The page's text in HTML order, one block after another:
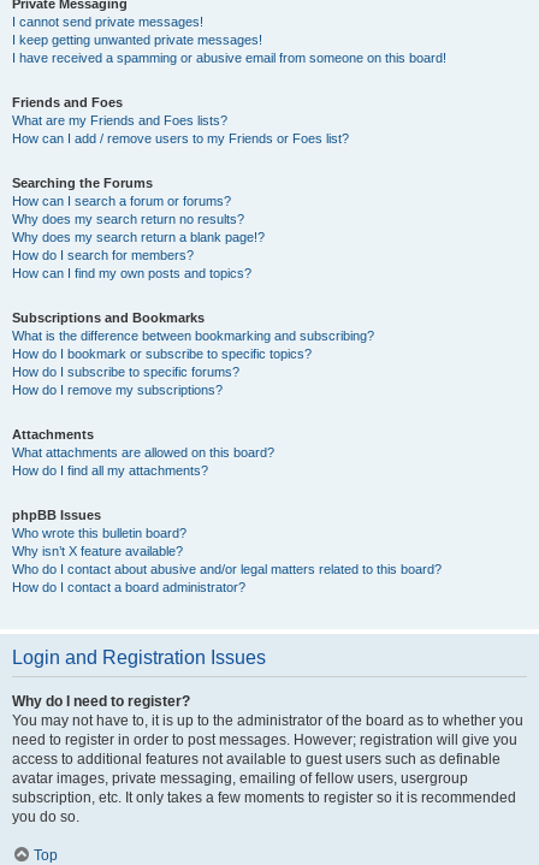
Private Messaging
I cannot send private messages!
I keep getting unwanted private messages!
I have received a spamming or abusive email from someone on this board!
Friends and Foes
What are my Friends and Foes lists?
How can I add / remove users to my Friends or Foes list?
Searching the Forums
How can I search a forum or forums?
Why does my search return no results?
Why does my search return a blank page!?
How do I search for members?
How can I find my own posts and topics?
Subscriptions and Bookmarks
What is the difference between bookmarking and subscribing?
How do I bookmark or subscribe to specific topics?
How do I subscribe to specific forums?
How do I remove my subscriptions?
Attachments
What attachments are allowed on this board?
How do I find all my attachments?
phpBB Issues
Who wrote this bulletin board?
Why isn’t X feature available?
Who do I contact about abusive and/or legal matters related to this board?
How do I contact a board administrator?
Login and Registration Issues
Why do I need to register?
You may not have to, it is up to the administrator of the board as to whether you
need to register in order to post messages. However; registration will give you
access to additional features not available to guest users such as definable
avatar images, private messaging, emailing of fellow users, usergroup
subscription, etc. It only takes a few moments to register so it is recommended
you do so.
Top